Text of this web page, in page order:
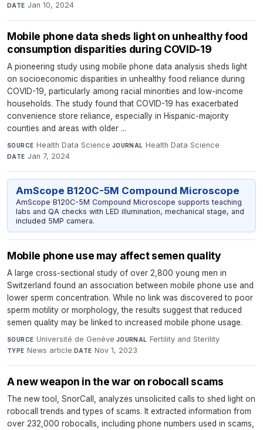
DATE Jan 10, 2024
Mobile phone data sheds light on unhealthy food
consumption disparities during COVID-19
A pioneering study using mobile phone data analysis sheds light
on socioeconomic disparities in unhealthy food reliance during
COVID-19, particularly among racial minorities and low-income
households. The study found that COVID-19 has exacerbated
convenience store reliance, especially in Hispanic-majority
counties and areas with older ...
SOURCE Health Data Science·JOURNAL Health Data Science·
DATE Jan 7, 2024
AmScope B120C-5M Compound Microscope
AmScope B120C-5M Compound Microscope supports teaching
labs and QA checks with LED illumination, mechanical stage, and
included 5MP camera.
Mobile phone use may affect semen quality
A large cross-sectional study of over 2,800 young men in
Switzerland found an association between mobile phone use and
lower sperm concentration. While no link was discovered to poor
sperm motility or morphology, the results suggest that reduced
semen quality may be linked to increased mobile phone usage.
SOURCE Université de Genève·JOURNAL Fertility and Sterility·
TYPE News article·DATE Nov 1, 2023
A new weapon in the war on robocall scams
The new tool, SnorCall, analyzes unsolicited calls to shed light on
robocall trends and types of scams. It extracted information from
over 232,000 robocalls, including phone numbers used in scams,